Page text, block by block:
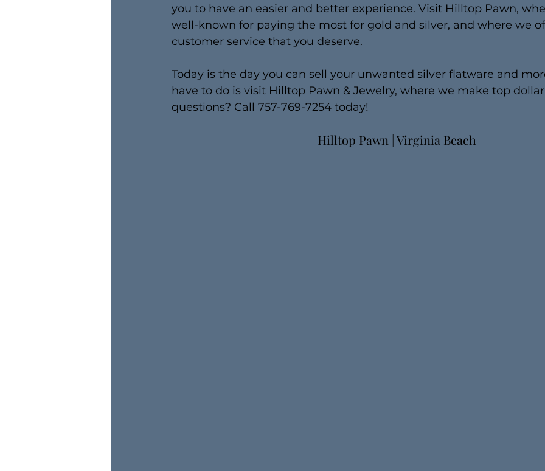
you to have an easier and better experience. Visit Hilltop Pawn,
well-known for paying the most for gold and silver, and where we
customer service that you deserve.
Today is the day you can sell your unwanted silver flatware and
have to do is visit Hilltop Pawn & Jewelry, where we make top
questions? Call 757-769-7254 today!
Hilltop Pawn | Virginia Beach